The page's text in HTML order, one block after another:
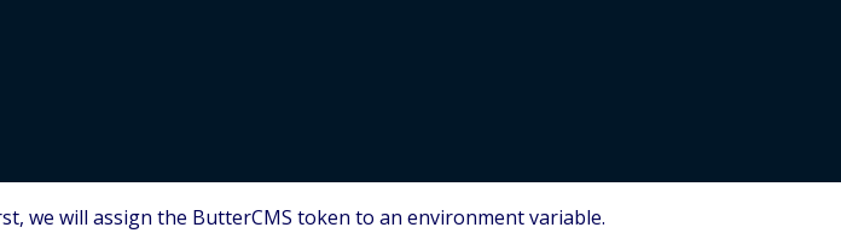
we will assign the ButterCMS token to an environment variable.